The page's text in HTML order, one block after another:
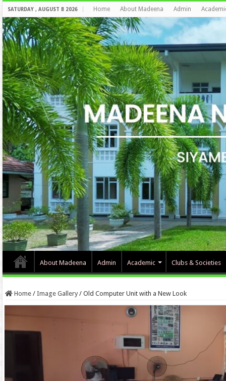
SATURDAY , AUGUST 8 2026 Home About Madeena Admin
About Madeena Admin Academic Clubs & Societies
Home / Image Gallery / Old Computer Unit with a New Look